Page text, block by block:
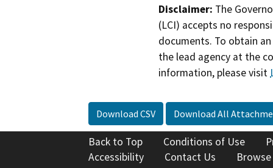
Disclaimer: The
(LCI) accepts no
documents. To obtain
the lead agency at the
information, please visit
Download CSV Download All
Back to Top Conditions of Use
Accessibility
Contact Us